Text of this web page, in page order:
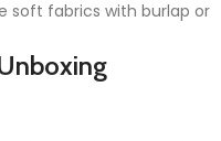
soft fabrics with burlap or